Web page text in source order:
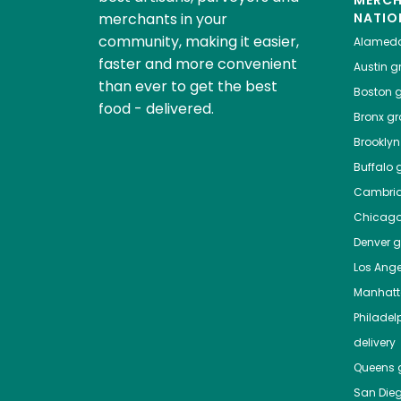
merchants in your
community, making it easier,
faster and more convenient
than ever to get the best
food - delivered.
Austin
Boston
Bronx
Brooklyn
Buffalo
Denver
Los
delivery
Queens
San